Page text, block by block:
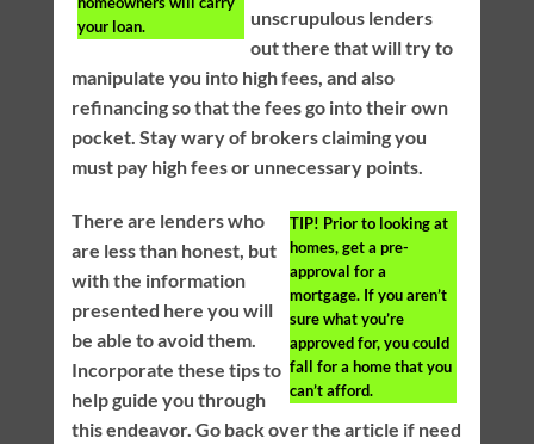
your loan.
unscrupulous lenders
out there that will try to
manipulate you into high fees, and also
refinancing so that the fees go into their own
pocket. Stay wary of brokers claiming you
must pay high fees or unnecessary points.
TIP! Prior to looking at
homes, get a pre-
approval for a
mortgage. If you aren’t
sure what you’re
approved for, you could
fall for a home that you
can’t afford.
There are lenders who
are less than honest, but
with the information
presented here you will
be able to avoid them.
Incorporate these tips to
help guide you through
this endeavor. Go back over the article if need